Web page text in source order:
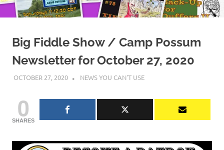
Big Fiddle Show / Camp Possum
Newsletter for October 27, 2020
OCTOBER 27, 2020 CHARLIE WALDEN
NEWS YOU CAN'T USE
0
SHARES